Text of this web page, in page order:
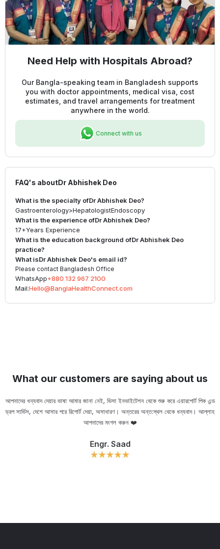
Need Help with Hospitals Abroad?
Our Bangla-speaking team in Bangladesh supports
you with doctor appointments, medical visa, cost
estimates, and travel arrangements for treatment
anywhere in the world.
Connect with us
FAQ's aboutDr Abhishek Deo
What is the specialty ofDr Abhishek Deo?
Gastroenterology>HepatologistEndoscopy
What is the experience ofDr Abhishek Deo?
17+Years Experience
What is the education background ofDr Abhishek Deo
practice?
What isDr Abhishek Deo's email id?
Please contact Bangladesh Office
WhatsApp+880 132 967 2100
Mail:Hello@BanglaHealthConnect.com
What our customers are saying about us
আপনাদের ধন্যবাদ দেয়ার ভাষা আমার জানা নেই, ভিসা ইনভাইটেশন থেকে শুরু করে এয়ারপোর্ট পিক এন্ড
ড্রপ সার্ভিস, দেশে আসার পরে রিপোর্ট দেয়া, অসাধারণ। অন্তরের অন্ত:স্থল থেকে ধন্যবাদ। আল্লাহ
আপনাদের মংগল করুন ❤️
Engr. Saad